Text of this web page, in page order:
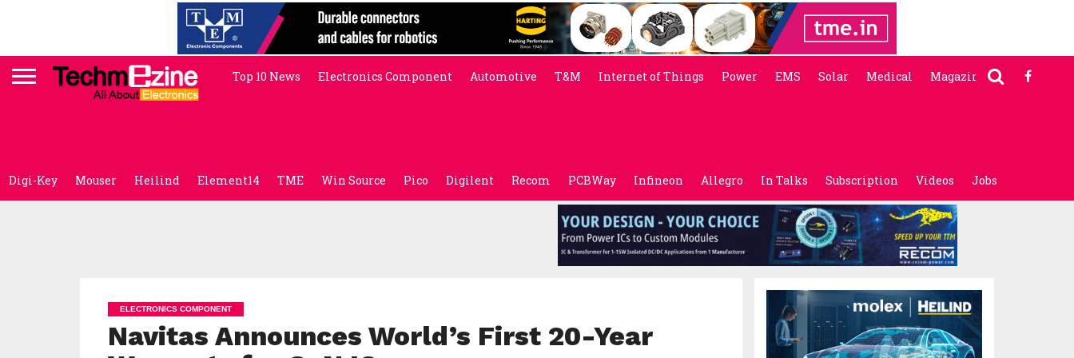
Top 10 News Electronics Component Automotive T&M Internet of Things Power EMS Solar Medical Magazine
Digi-Key Mouser Heilind Element14 TME Win Source Pico Digilent Recom PCBWay Infineon Allegro In Talks Subscription Videos Jobs
ELECTRONICS COMPONENT
Navitas Announces World’s First 20-Year